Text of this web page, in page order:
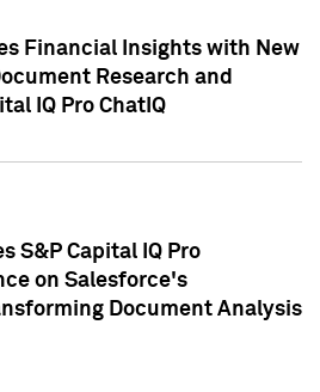
Financial Insights with New
Research and
IQ Pro ChatIQ
S&P Capital IQ Pro
on Salesforce's
Document Analysis